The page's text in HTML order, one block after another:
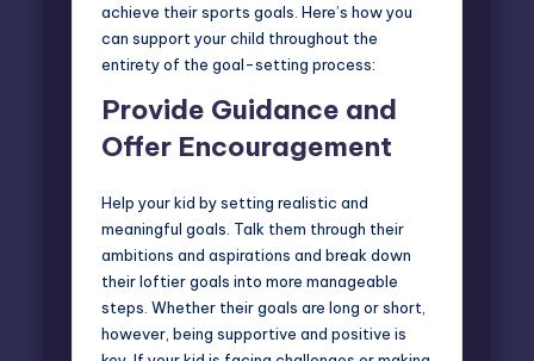
achieve their sports goals. Here’s how you
can support your child throughout the
entirety of the goal-setting process:
Provide Guidance and
Offer Encouragement
Help your kid by setting realistic and
meaningful goals. Talk them through their
ambitions and aspirations and break down
their loftier goals into more manageable
steps. Whether their goals are long or short,
however, being supportive and positive is